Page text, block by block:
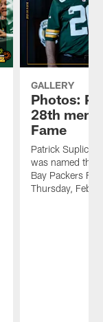
GALLERY
Photos:
28th
Fame
Patrick Suplicki
was named the
Bay Packers
Thursday, Feb.